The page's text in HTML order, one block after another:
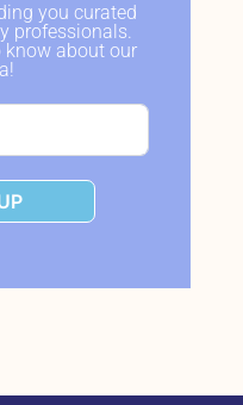
you curated
professionals.
know about our